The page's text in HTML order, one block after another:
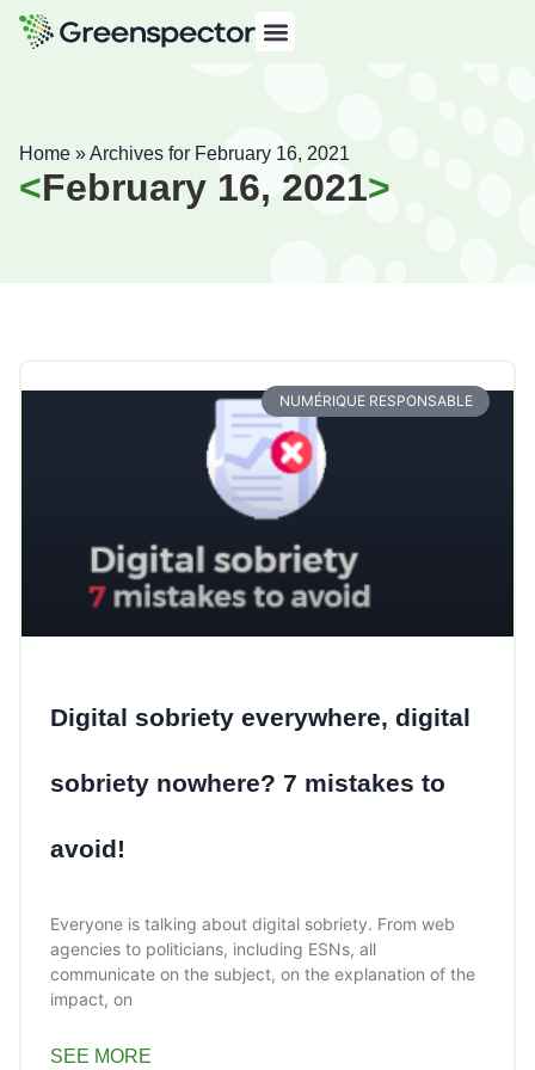
Home »Archives for February 16, 2021
February 16, 2021
NUMÉRIQUE RESPONSABLE
Digital sobriety everywhere, digital
sobriety nowhere? 7 mistakes to
avoid!
Everyone is talking about digital sobriety. From web
agencies to politicians, including ESNs, all
communicate on the subject, on the explanation of the
impact, on
SEE MORE